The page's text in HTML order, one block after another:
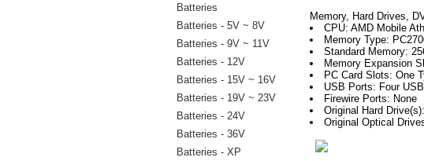
Batteries
Batteries - 5V ~ 8V
Batteries - 9V ~ 11V
Batteries - 12V
Batteries - 15V ~ 16V
Batteries - 19V ~ 23V
Batteries - 24V
Batteries - 36V
Batteries - XP
Memory, Hard Drives,
CPU: AMD Mobile
Memory Type:
Standard Memory:
Memory Expansion
PC Card Slots: One
USB Ports: Four
Firewire Ports: None
Original Hard
Original Optical